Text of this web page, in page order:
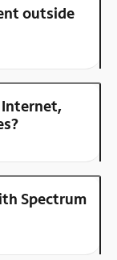
outside
Internet,
Spectrum